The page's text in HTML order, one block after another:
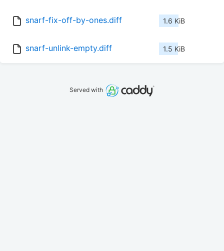
snarf-fix-off-by-ones.diff 1.6 KiB
snarf-unlink-empty.diff 1.5 KiB
Served with